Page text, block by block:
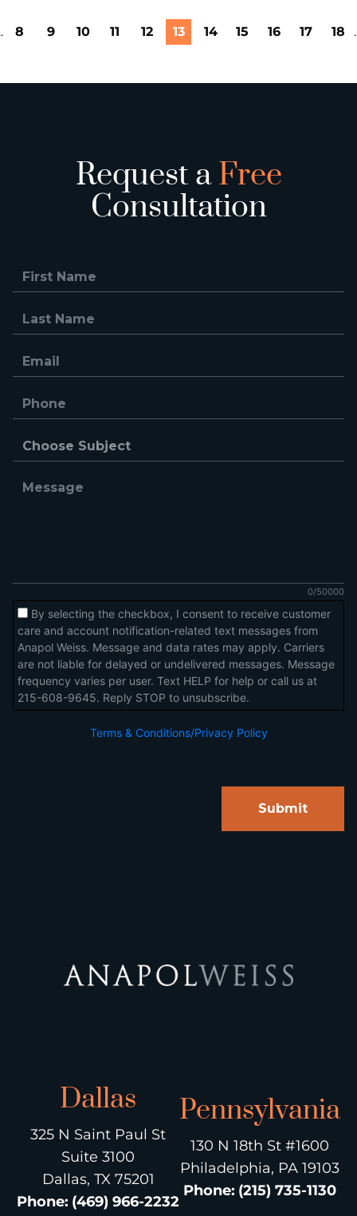
8 9 10 11 12 13 14 15 16 17 18
Request aFree
Consultation
Dallas
325 N Saint Paul St
Suite 3100
Dallas, TX 75201
Phone: (469) 966-2232
Pennsylvania
130 N 18th St #1600
Philadelphia, PA 19103
Phone: (215) 735-1130